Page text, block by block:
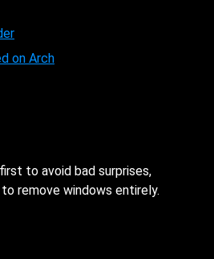
on Arch
to avoid bad surprises,
remove windows entirely.